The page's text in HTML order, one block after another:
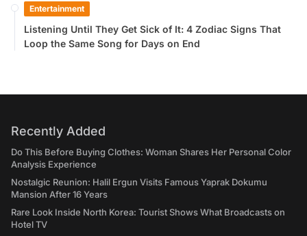
Entertainment
Listening Until They Get Sick of It: 4 Zodiac Signs That
Loop the Same Song for Days on End
Recently Added
Do This Before Buying Clothes: Woman Shares Her Personal Color
Analysis Experience
Nostalgic Reunion: Halil Ergun Visits Famous Yaprak Dokumu
Mansion After 16 Years
Rare Look Inside North Korea: Tourist Shows What Broadcasts on
Hotel TV